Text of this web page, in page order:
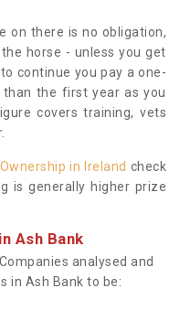
on there is no obligation,
horse - unless you get
continue you pay a one-
the first year as you
covers training, vets
in Ireland check
is generally higher prize
Ash Bank
analysed and
in Ash Bank to be: